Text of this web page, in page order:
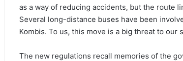
as a way of reducing accidents, but the route
Several long-distance buses have been
Kombis. To us, this move is a big threat to our
The new regulations recall memories of the